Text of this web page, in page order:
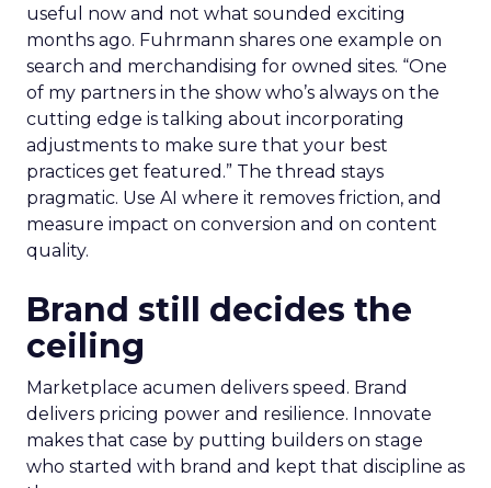
useful now and not what sounded exciting
months ago. Fuhrmann shares one example on
search and merchandising for owned sites. “One
of my partners in the show who’s always on the
cutting edge is talking about incorporating
adjustments to make sure that your best
practices get featured.” The thread stays
pragmatic. Use AI where it removes friction, and
measure impact on conversion and on content
quality.
Brand still decides the
ceiling
Marketplace acumen delivers speed. Brand
delivers pricing power and resilience. Innovate
makes that case by putting builders on stage
who started with brand and kept that discipline as